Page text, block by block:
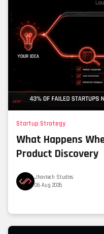
Startup Strategy
What Happens
Product Discovery
Jhavtech Studios
06 Aug 2026